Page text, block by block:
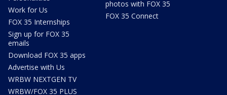
Work for Us
FOX 35 Internships
Sign up for FOX 35
emails
Download FOX 35 apps
Advertise with Us
WRBW NEXTGEN TV
WRBW/FOX 35 PLUS
photos with FOX 35
FOX 35 Connect